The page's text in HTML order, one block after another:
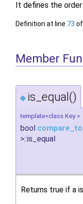
It defines the
Definition at line 73
Member
◆ is_equal()
template<class Key >
bool compare_to
>::is_equal
Returns true if a